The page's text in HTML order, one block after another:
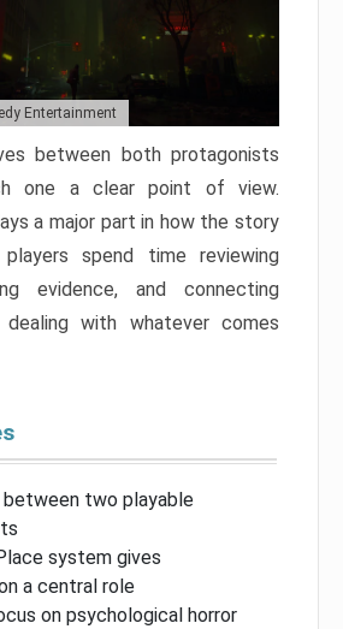
Entertainment
between both protagonists
one a clear point of view.
a major part in how the story
spend time reviewing
evidence, and connecting
with whatever comes
two playable
system gives
a central role
on psychological horror